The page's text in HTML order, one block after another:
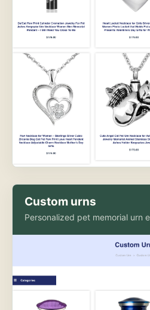
Custom urns
Personalized pet memorial urn